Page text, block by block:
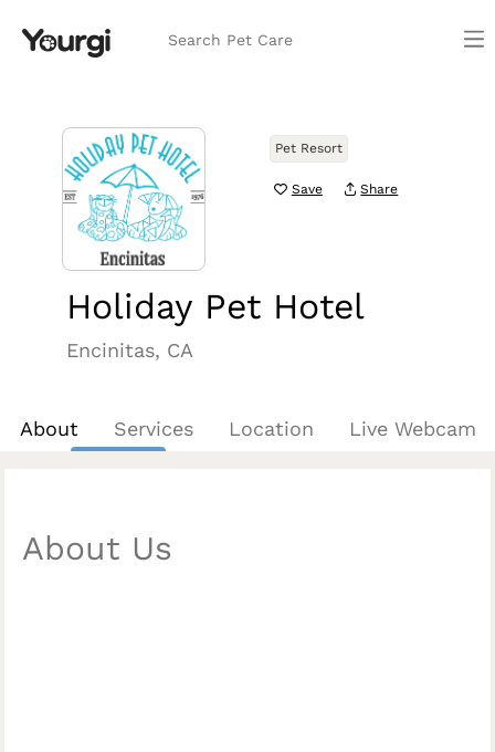
Search Pet Care
Pet Resort
Save Share
Holiday Pet Hotel
Encinitas, CA
About Services Location Live Webcam
About Us